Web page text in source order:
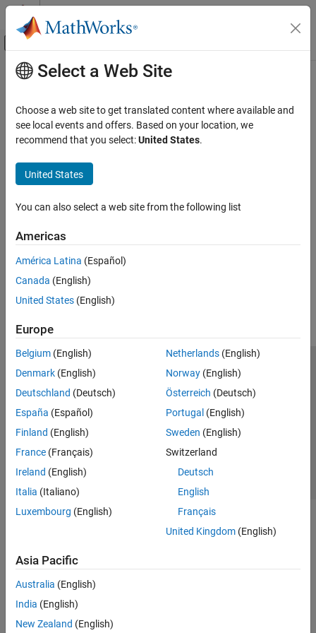
Skip to content
Off-Canvas Navigation Menu Toggle
Documentation Home
Main Content
Select a Web Site
Choose a web site to get translated content where available and
see local events and offers. Based on your location, we
recommend that you select:United States.
United States
You can also select a web site from the following list
Americas
América Latina (Español)
Canada (English)
United States (English)
Europe
Belgium (English)
Denmark (English)
Deutschland (Deutsch)
España (Español)
Finland (English)
France (Français)
Ireland (English)
Italia (Italiano)
Luxembourg (English)
Netherlands(English)
Norway(English)
Österreich (Deutsch)
Portugal (English)
Sweden (English)
Switzerland
Deutsch
English
Français
United Kingdom(English)
Asia Pacific
Australia (English)
India (English)
New Zealand (English)
Trust Center Trademarks Privacy Policy
Preventing Piracy
Application Status
© 1994-2026 The MathWorks, Inc.